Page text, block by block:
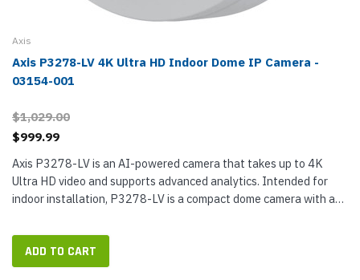
Axis
Axis P3278-LV 4K Ultra HD Indoor Dome IP Camera -
03154-001
$1,029.00
$999.99
Axis P3278-LV is an AI-powered camera that takes up to 4K
Ultra HD video and supports advanced analytics. Intended for
indoor installation, P3278-LV is a compact dome camera with a
giving you...
ADD TO CART